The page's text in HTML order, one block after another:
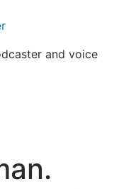
and voice